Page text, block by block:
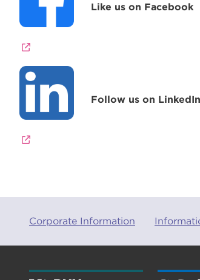
Like us on Facebook
Follow us on LinkedIn
Corporate Information